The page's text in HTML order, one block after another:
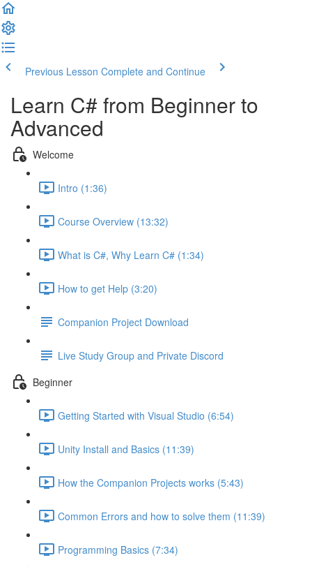
Previous Lesson Complete and Continue
Learn C# from Beginner to
Advanced
Welcome
Intro (1:36)
Course Overview (13:32)
What is C#, Why Learn C# (1:34)
How to get Help (3:20)
Companion Project Download
Live Study Group and Private Discord
Beginner
Getting Started with Visual Studio (6:54)
Unity Install and Basics (11:39)
How the Companion Projects works (5:43)
Common Errors and how to solve them (11:39)
Programming Basics (7:34)